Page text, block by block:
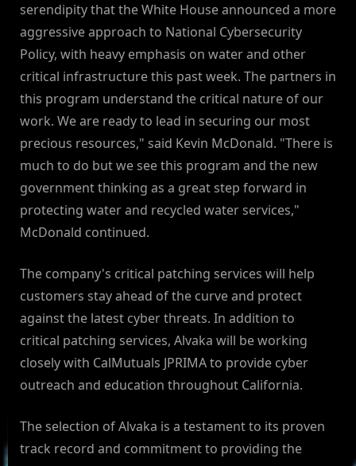
serendipity that the White House announced a more
aggressive approach to National Cybersecurity
Policy, with heavy emphasis on water and other
critical infrastructure this past week. The partners in
this program understand the critical nature of our
work. We are ready to lead in securing our most
precious resources," said Kevin McDonald. "There is
much to do but we see this program and the new
government thinking as a great step forward in
protecting water and recycled water services,"
McDonald continued.
The company's critical patching services will help
customers stay ahead of the curve and protect
against the latest cyber threats. In addition to
critical patching services, Alvaka will be working
closely with CalMutuals JPRIMA to provide cyber
outreach and education throughout California.
The selection of Alvaka is a testament to its proven
track record and commitment to providing the